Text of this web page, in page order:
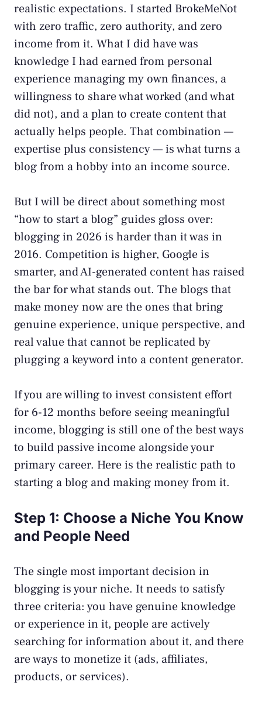
realistic expectations. I started BrokeMeNot
with zero traffic, zero authority, and zero
income from it. What I did have was
knowledge I had earned from personal
experience managing my own finances, a
willingness to share what worked (and what
did not), and a plan to create content that
actually helps people. That combination —
expertise plus consistency — is what turns a
blog from a hobby into an income source.
But I will be direct about something most
“how to start a blog” guides gloss over:
blogging in 2026 is harder than it was in
2016. Competition is higher, Google is
smarter, and AI-generated content has raised
the bar for what stands out. The blogs that
make money now are the ones that bring
genuine experience, unique perspective, and
real value that cannot be replicated by
plugging a keyword into a content generator.
If you are willing to invest consistent effort
for 6-12 months before seeing meaningful
income, blogging is still one of the best ways
to buildpassive income alongside your
primary career. Here is the realistic path to
starting a blog and making money from it.
Step 1: Choose a Niche You Know
and People Need
The single most important decision in
blogging is your niche. It needs to satisfy
three criteria: you have genuine knowledge
or experience in it, people are actively
searching for information about it, and there
are ways to monetize it (ads, affiliates,
products, or services).